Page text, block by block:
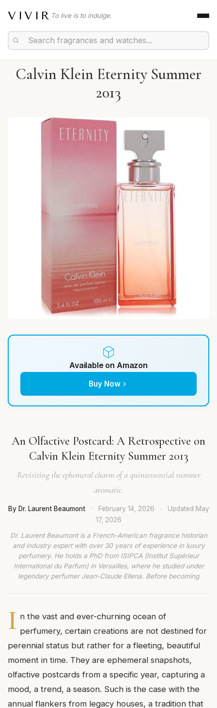
VIVIR To live is to indulge.
Calvin Klein Eternity Summer
2013
Available on Amazon
Buy Now
An Olfactive Postcard: A Retrospective on
Calvin Klein Eternity Summer 2013
Revisiting the ephemeral charm of a quintessential summer
aromatic.
By Dr. Laurent Beaumont · February 14, 2026 · Updated May
17, 2026
Dr. Laurent Beaumont is a French-American fragrance historian
and industry expert with over 30 years of experience in luxury
perfumery. He holds a PhD from ISIPCA (Institut Supérieur
International du Parfum) in Versailles, where he studied under
legendary perfumer Jean-Claude Ellena. Before becoming
I n the vast and ever-churning ocean of
perfumery, certain creations are not destined for
perennial status but rather for a fleeting, beautiful
moment in time. They are ephemeral snapshots,
olfactive postcards from a specific year, capturing a
mood, a trend, a season. Such is the case with the
annual flankers from legacy houses, a tradition that